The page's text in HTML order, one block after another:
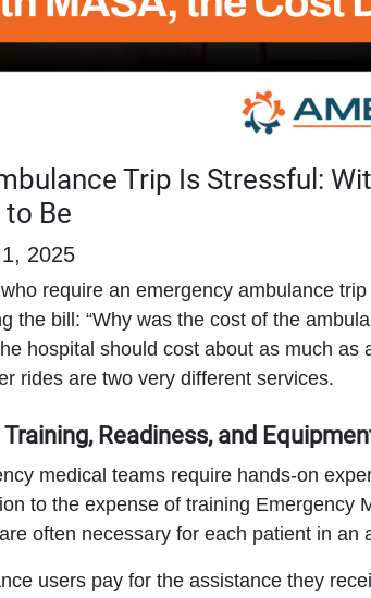
Trip Is Stressful:
to Be
2025
require an emergency ambulance
the bill: “Why was the cost of the
hospital should cost about as much
rides are two very different services.
Training, Readiness, and
medical teams require hands-on
to the expense of training Emergency
often necessary for each patient in an
users pay for the assistance they